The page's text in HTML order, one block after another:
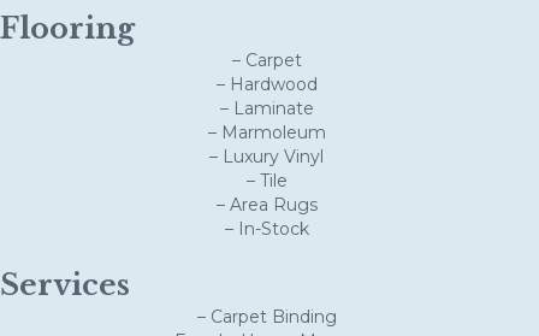
Flooring
– Carpet
– Hardwood
– Laminate
– Marmoleum
– Luxury Vinyl
– Tile
– Area Rugs
– In-Stock
Services
– Carpet Binding